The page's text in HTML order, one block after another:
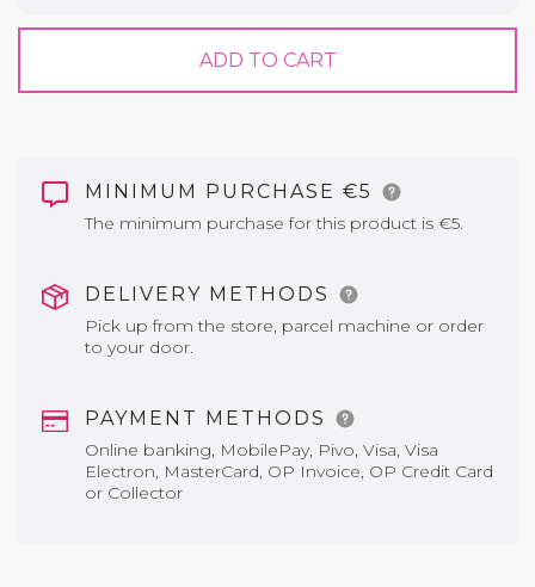
ADD TO CART
MINIMUM PURCHASE €5
The minimum purchase for this product is €5.
DELIVERY METHODS
Pick up from the store, parcel machine or order
to your door.
PAYMENT METHODS
Online banking, MobilePay, Pivo, Visa, Visa
Electron, MasterCard, OP Invoice, OP Credit Card
or Collector